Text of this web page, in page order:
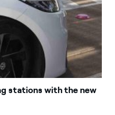
stations with the new